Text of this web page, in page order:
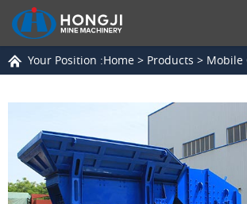
Your Position :Home > Products > Mobile